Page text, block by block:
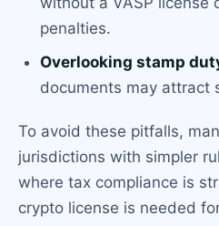
penalties.
Overlooking stamp
documents may attract
To avoid these pitfalls,
jurisdictions with simpler
where tax compliance is
crypto license is needed